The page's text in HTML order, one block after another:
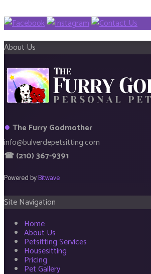
About Us
● The Furry Godmother
info@bulverdepetsitting.com
☎ (210) 367-9391
Powered byBitwave
Site Navigation
Home
About Us
Petsitting Services
Housesitting
Pricing
Pet Gallery